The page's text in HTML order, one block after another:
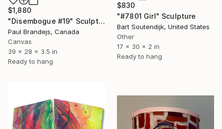
$830
"#7801 Girl" Sculpture
Bart Soutendijk, United States
Other
17 x 30 x 2 in
Ready to hang
$1,880
"Disembogue #19" Sculpture
Paul Brandejs, Canada
Canvas
39 x 28 x 3.5 in
Ready to hang